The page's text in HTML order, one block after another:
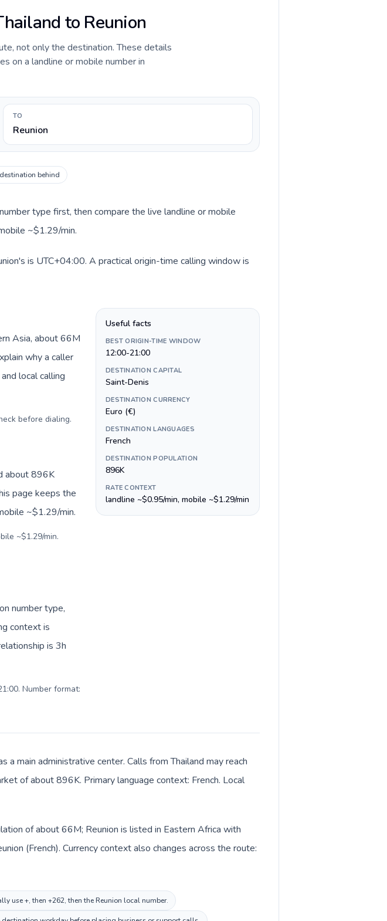
to Reunion
not only the destination. These details
on a landline or mobile number in
TO
Reunion
behind
type first, then compare the live landline or mobile
~$1.29/min.
is UTC+04:00. A practical origin-time calling window is
Asia, about 66M
why a caller
local calling
before dialing.
about 896K
page keeps the
~$1.29/min.
~$1.29/min.
number type,
context is
is 3h
Number format:
Useful facts
BEST ORIGIN-TIME WINDOW
12:00-21:00
DESTINATION CAPITAL
Saint-Denis
DESTINATION CURRENCY
Euro (€)
DESTINATION LANGUAGES
French
DESTINATION POPULATION
896K
RATE CONTEXT
landline ~$0.95/min, mobile ~$1.29/min
a main administrative center. Calls from Thailand may reach
of about 896K. Primary language context: French. Local
of about 66M; Reunion is listed in Eastern Africa with
(French). Currency context also changes across the route:
use +, then +262, then the Reunion local number.